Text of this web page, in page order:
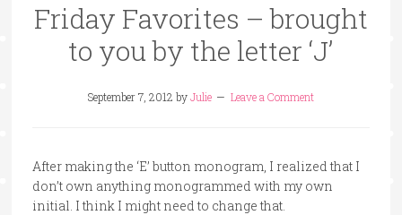
Friday Favorites – brought
to you by the letter ‘J’
September 7, 2012 byJulie Leave a Comment
After making the ‘E’ button monogram, I realized that I
don’t own anything monogrammed with my own
initial. I think I might need to change that.